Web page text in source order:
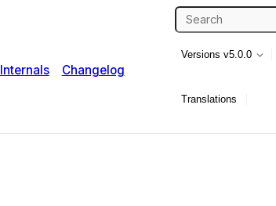
Internals Changelog
Versions v5.0.0
Translations